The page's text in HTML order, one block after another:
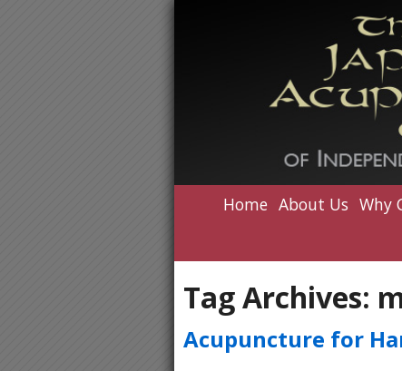
Home About Us Why
Tag Archives:
Acupuncture for